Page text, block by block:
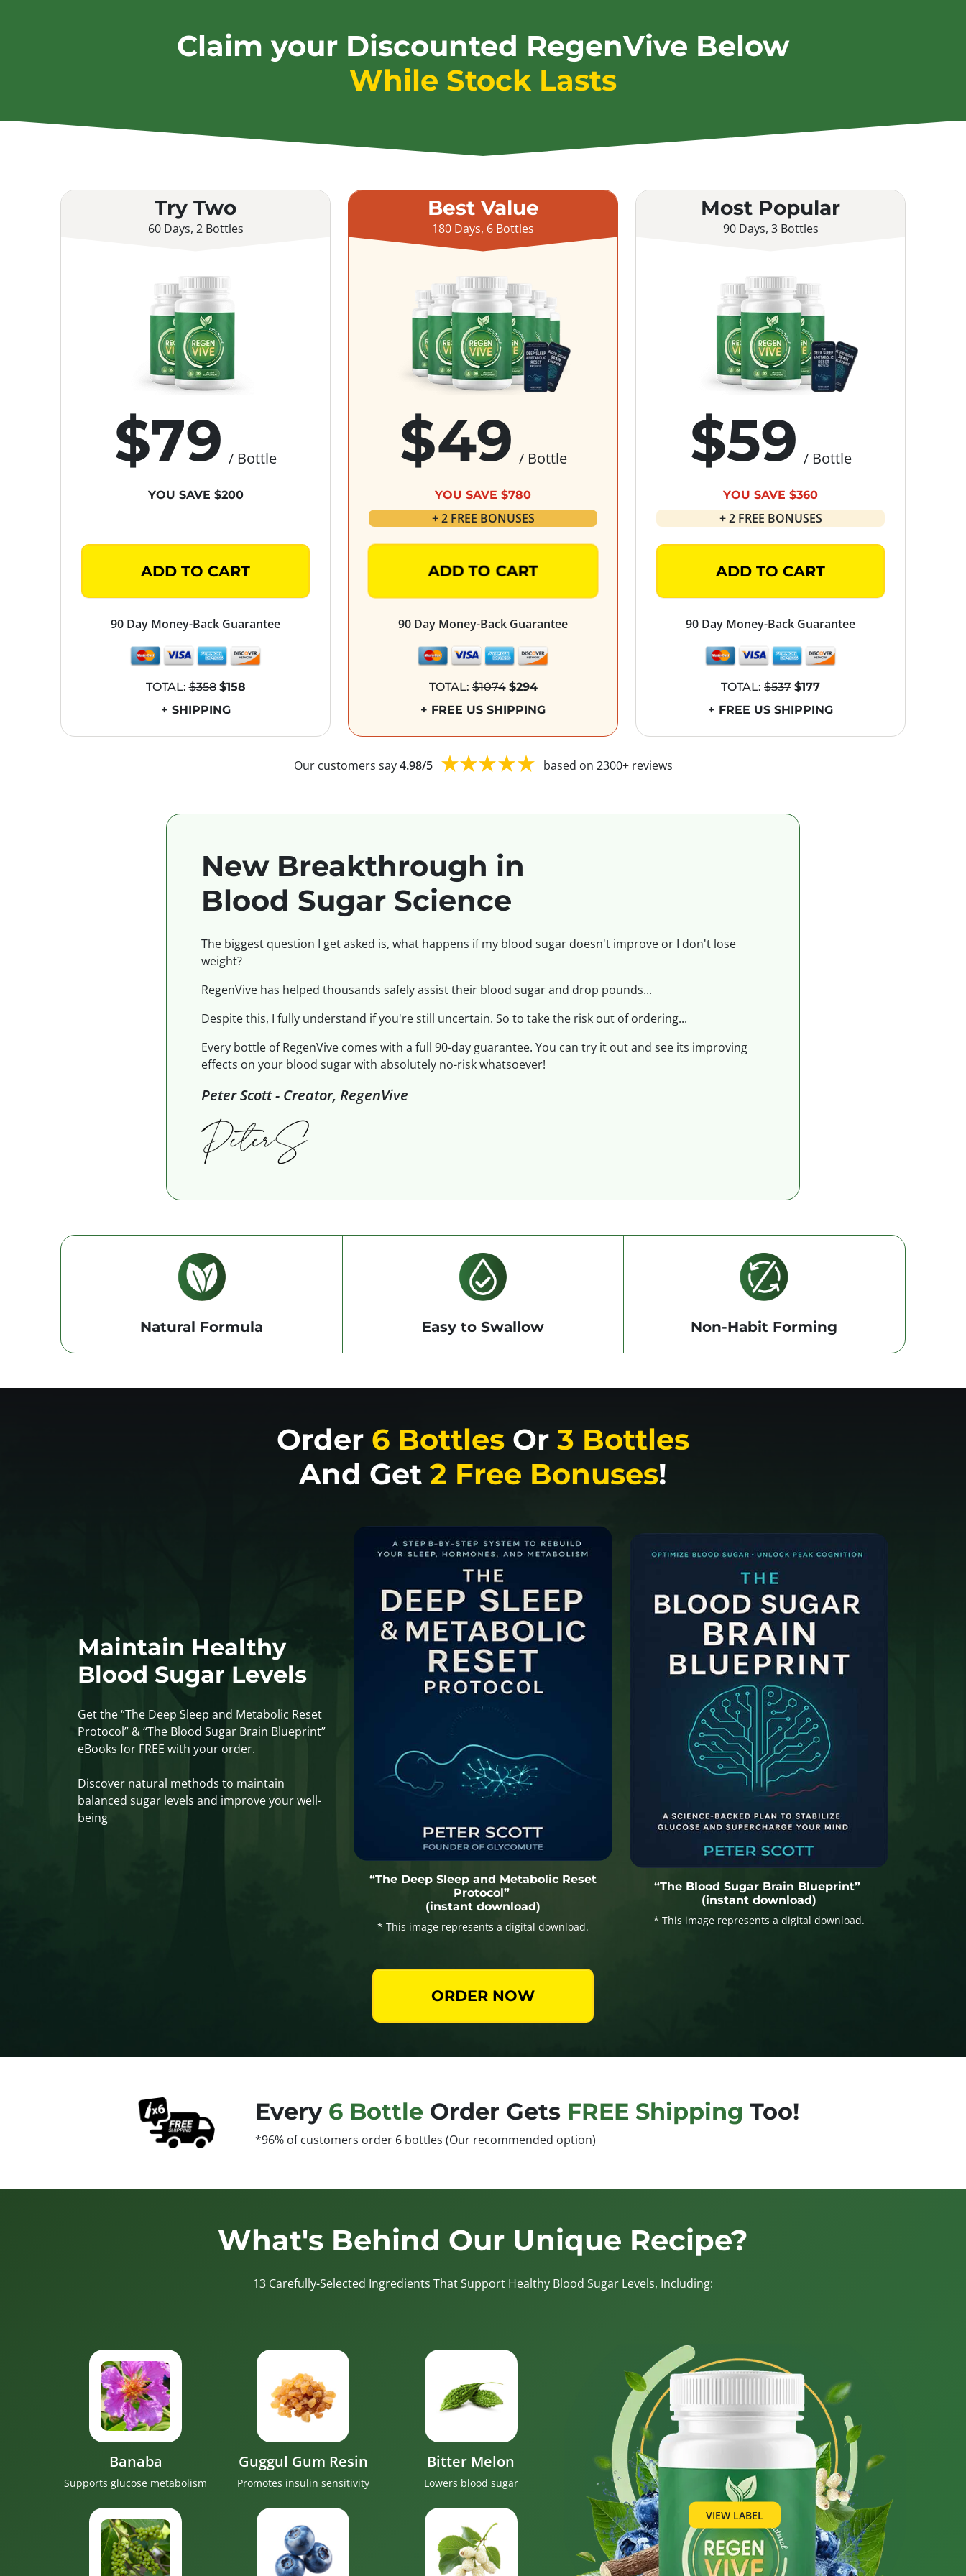
Claim your Discounted RegenVive Below
While Stock Lasts
Try Two
60 Days, 2 Bottles
$79 / Bottle
YOU SAVE $200
ADD TO CART
90 Day Money-Back Guarantee
TOTAL:$358 $158
+ SHIPPING
Best Value
180 Days, 6 Bottles
$49 / Bottle
YOU SAVE $780
+ 2 FREE BONUSES
ADD TO CART
90 Day Money-Back Guarantee
TOTAL:$1074 $294
+ FREE US SHIPPING
Most Popular
90 Days, 3 Bottles
$59 / Bottle
YOU SAVE $360
+ 2 FREE BONUSES
ADD TO CART
90 Day Money-Back Guarantee
TOTAL: $537 $177
+ FREE US SHIPPING
Our customers say4.98/5 based on 2300+ reviews
New Breakthrough in
Blood Sugar Science
The biggest question I get asked is, what happens if my blood sugar doesn't improve or I don't lose
weight?
RegenVive has helped thousands safely assist their blood sugar and drop pounds...
Despite this, I fully understand if you're still uncertain. So to take the risk out of ordering...
Every bottle of RegenVive comes with a full 90-day guarantee. You can try it out and see its improving
effects on your blood sugar with absolutely no-risk whatsoever!
Peter Scott - Creator, RegenVive
Natural Formula Easy to Swallow Non-Habit Forming
Order 6 Bottles Or 3 Bottles
And Get 2 Free Bonuses!
Maintain Healthy
Blood Sugar Levels
Get the “The Deep Sleep and Metabolic Reset
Protocol” & “The Blood Sugar Brain Blueprint”
eBooks for FREE with your order.
Discover natural methods to maintain
balanced sugar levels and improve your well-
being
“The Deep Sleep and Metabolic Reset
Protocol”
(instant download)
* This image represents a digital download.
“The Blood Sugar Brain Blueprint”
(instant download)
* This image represents a digital download.
ORDER NOW
Every 6 Bottle Order Gets FREE Shipping Too!
*96% of customers order 6 bottles (Our recommended option)
What's Behind Our Unique Recipe?
13 Carefully-Selected Ingredients That Support Healthy Blood Sugar Levels, Including:
Banaba
Supports glucose metabolism
Guggul Gum Resin
Promotes insulin sensitivity
Bitter Melon
Lowers blood sugar
VIEW LABEL